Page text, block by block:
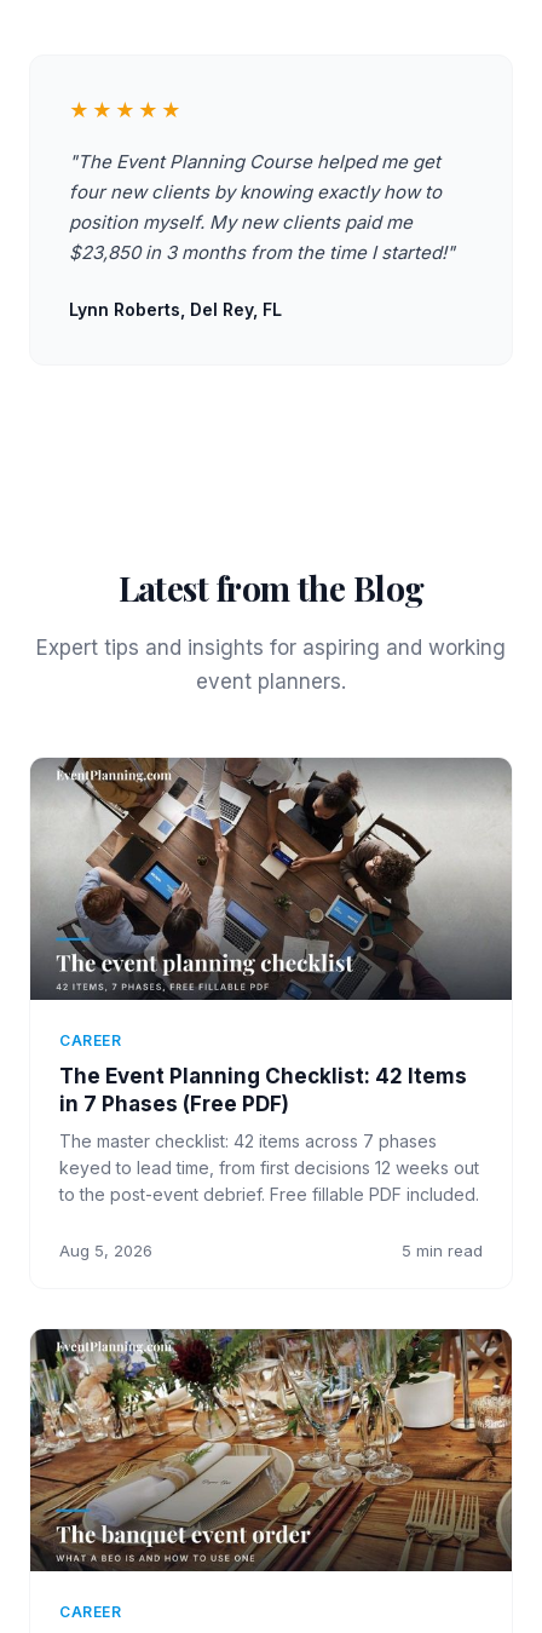
★★★★★
"The Event Planning Course helped me get
four new clients by knowing exactly how to
position myself. My new clients paid me
$23,850 in 3 months from the time I started!"
Lynn Roberts, Del Rey, FL
Latest from the Blog
Expert tips and insights for aspiring and working
event planners.
CAREER
The Event Planning Checklist: 42 Items
in 7 Phases (Free PDF)
The master checklist: 42 items across 7 phases
keyed to lead time, from first decisions 12 weeks out
to the post-event debrief. Free fillable PDF included.
Aug 5, 2026 5 min read
CAREER